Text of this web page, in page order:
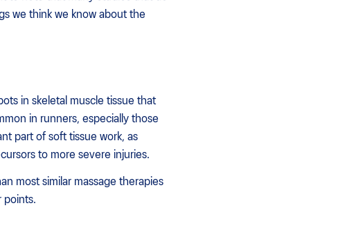
we think we know about the
in skeletal muscle tissue that
in runners, especially those
part of soft tissue work, as
to more severe injuries.
most similar massage therapies
points.